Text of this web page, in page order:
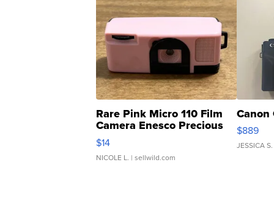
Rare Pink Micro 110 Film
Camera Enesco Precious
Moments TD4
$14
NICOLE L. | sellwild.com
Canon
$889
JESSICA S.